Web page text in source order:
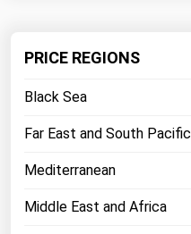
PRICE REGIONS
Black Sea
Far East and South Pacific
Mediterranean
Middle East and Africa